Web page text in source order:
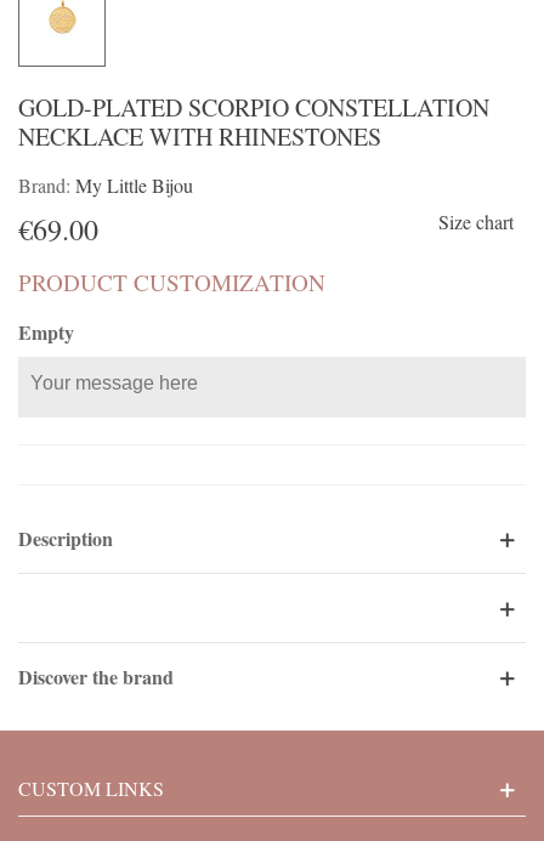
GOLD-PLATED SCORPIO CONSTELLATION
NECKLACE WITH RHINESTONES
Brand: My Little Bijou
€69.00 Size chart
PRODUCT CUSTOMIZATION
Empty
Description
Discover the brand
CUSTOM LINKS